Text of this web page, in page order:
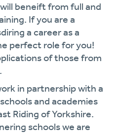
beneift from full and
If you are a
a career as a
perfect role for you!
of those from
in partnership with a
and academies
Riding of Yorkshire.
schools we are